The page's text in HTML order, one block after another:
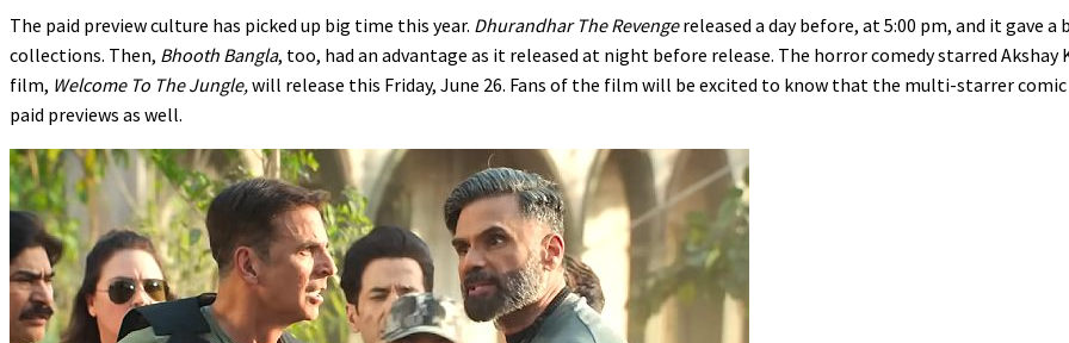
The paid preview culture has picked up big time this year. Dhurandhar The Revengereleased a day before, at 5:00 pm, and it gave
collections. Then, Bhooth Bangla, too, had an advantage as it released at night before release. The horror comedy starred Akshay
film, Welcome To The Jungle,will release this Friday, June 26. Fans of the film will be excited to know that the multi-starrer comic
paid previews as well.